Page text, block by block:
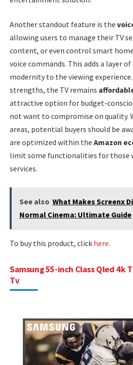
Another standout feature is the
allowing users to manage their TV
content, or even control smart
voice commands. This adds a layer
modernity to the viewing
strengths, the TV remains
attractive option for budget-
not want to compromise on quality.
areas, potential buyers should be
are optimized within the Amazon
limit some functionalities for those
services.
See also What Makes Screenx
Normal Cinema: Ultimate Guide
To buy this product, click here.
Samsung 55-inch Class Qled 4k
Tv